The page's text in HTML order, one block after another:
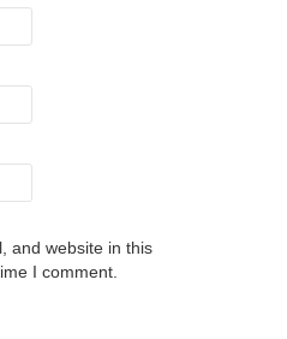
and website in this
I comment.